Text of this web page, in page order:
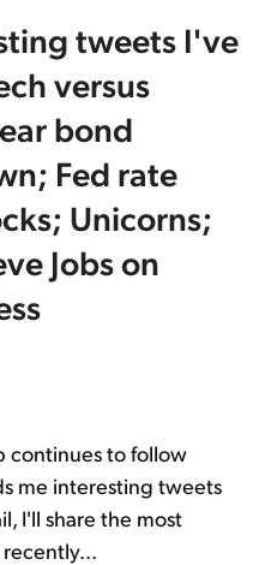
In
Free
tweets I've
versus
bond
Fed rate
Unicorns;
Jobs on
continues to follow
me interesting tweets
I'll share the most